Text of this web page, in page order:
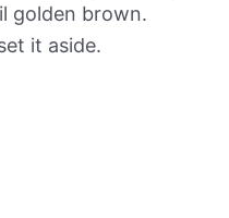
golden brown.
it aside.